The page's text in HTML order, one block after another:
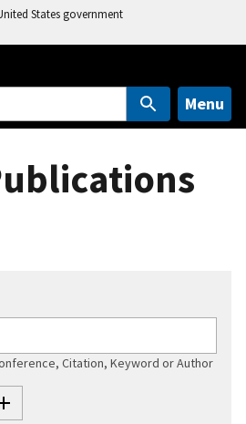
States government
Menu
Citation, Keyword or Author